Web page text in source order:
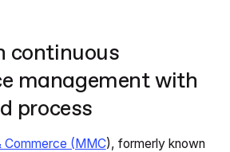
continuous
management with
process
Commerce (MMC), formerly known